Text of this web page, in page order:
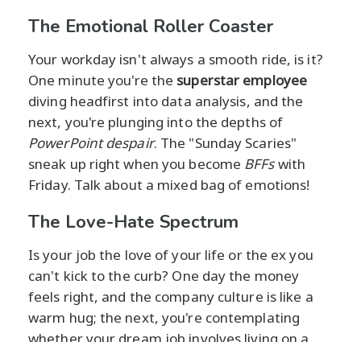
The Emotional Roller Coaster
Your workday isn't always a smooth ride, is it?
One minute you're the superstar employee
diving headfirst into data analysis, and the
next, you're plunging into the depths of
PowerPoint despair. The "Sunday Scaries"
sneak up right when you become BFFswith
Friday. Talk about a mixed bag of emotions!
The Love-Hate Spectrum
Is your job the love of your life or the ex you
can't kick to the curb? One day the money
feels right, and the company culture is like a
warm hug; the next, you're contemplating
whether your dream job involves living on a